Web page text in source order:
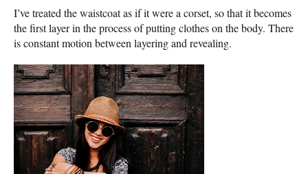
I’ve treated the waistcoat as if it were a corset, so that it becomes
the first layer in the process of putting clothes on the body. There
is constant motion between layering and revealing.